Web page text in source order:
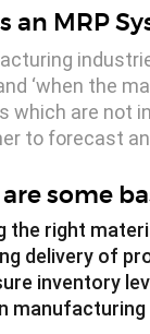
an MRP
‘when the
which are not
to forecast
some
the right
delivery of
inventory